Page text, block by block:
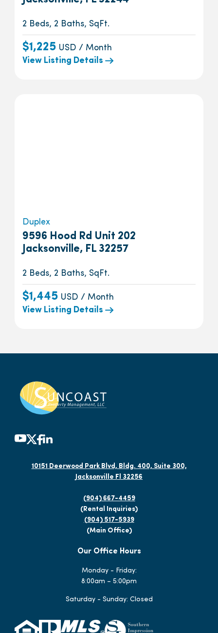
2 Beds, 2 Baths, SqFt.
$1,225 USD / Month
View Listing Details
Duplex
9596 Hood Rd Unit 202
Jacksonville, FL 32257
2 Beds, 2 Baths, SqFt.
$1,445 USD / Month
View Listing Details
10151 Deerwood Park Blvd, Bldg. 400, Suite 300,
Jacksonville Fl 32256
(904) 667-4459
(Rental Inquiries)
(904) 517-5939
(Main Office)
Our Office Hours
Monday - Friday:
8:00am – 5:00pm
Saturday - Sunday: Closed